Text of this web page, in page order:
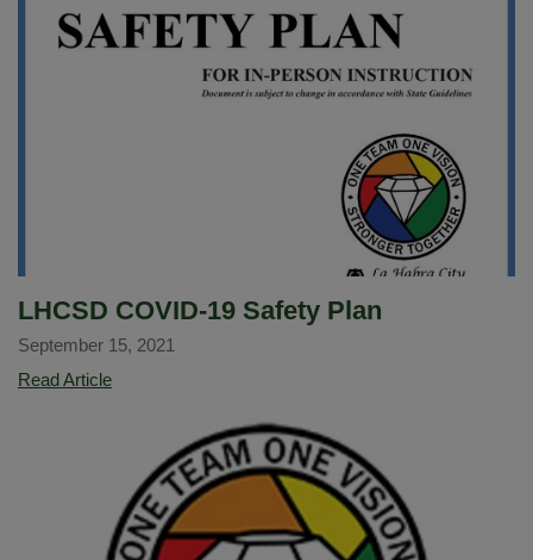
LHCSD COVID-19 Safety Plan
September 15, 2021
Read ArticleLHCSD
Safety
Plan